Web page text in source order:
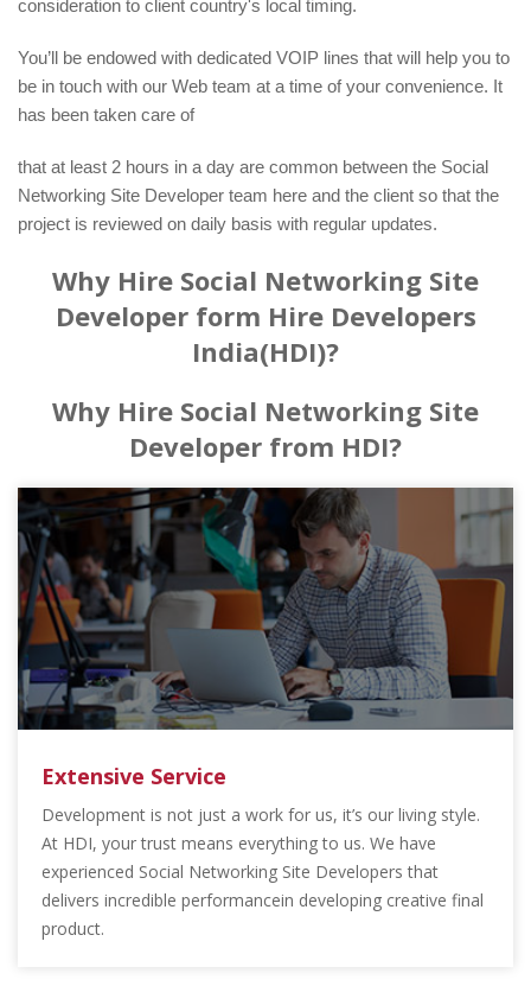
consideration to client country's local timing.
You’ll be endowed with dedicated VOIP lines that will help you to
be in touch with our Web team at a time of your convenience. It
has been taken care of
that at least 2 hours in a day are common between the Social
Networking Site Developer team here and the client so that the
project is reviewed on daily basis with regular updates.
Why Hire Social Networking Site
Developer form Hire Developers
India(HDI)?
Why Hire Social Networking Site
Developer from HDI?
Extensive Service
Development is not just a work for us, it’s our living style.
At HDI, your trust means everything to us. We have
experienced Social Networking Site Developers that
delivers incredible performancein developing creative final
product.